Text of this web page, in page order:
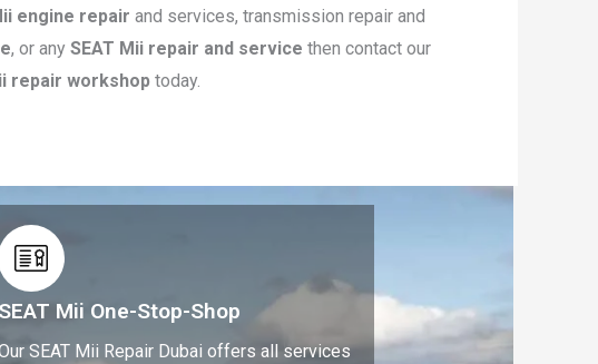
engine repair and services, transmission repair and
, or any SEAT Mii repair and service then contact our
repair workshoptoday.
SEAT Mii One-Stop-Shop
SEAT Mii Repair Dubai offers all services